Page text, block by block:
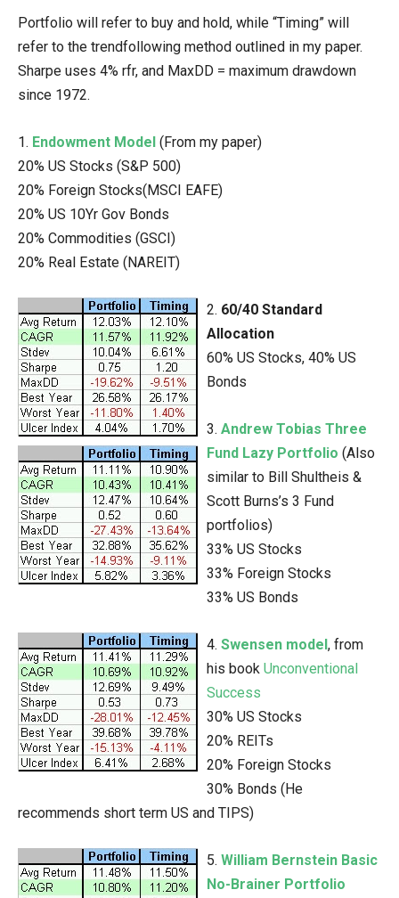
Portfolio will refer to buy and hold, while “Timing” will
refer to the trendfollowing method outlined in my paper.
Sharpe uses 4% rfr, and MaxDD = maximum drawdown
since 1972.
1. Endowment Model (From my paper)
20% US Stocks (S&P 500)
20% Foreign Stocks(MSCI EAFE)
20% US 10Yr Gov Bonds
20% Commodities (GSCI)
20% Real Estate (NAREIT)
2. 60/40 Standard
Allocation
60% US Stocks, 40% US
Bonds
3. Andrew Tobias Three
Fund Lazy Portfolio (Also
similar to Bill Shultheis &
Scott Burns’s 3 Fund
portfolios)
33% US Stocks
33% Foreign Stocks
33% US Bonds
4. Swensen model, from
his book Unconventional
Success
30% US Stocks
20% REITs
20% Foreign Stocks
30% Bonds (He
recommends short term US and TIPS)
5. William Bernstein Basic
No-Brainer Portfolio